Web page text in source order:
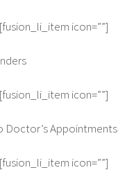
icon=””]
icon=””]
Doctor’s Appointments
icon=””]